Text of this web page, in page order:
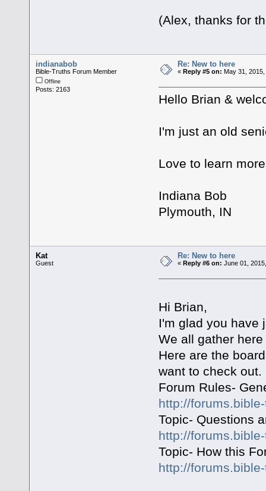
(Alex, thanks for
indianabob
Bible-Truths Forum Member
Offline
Posts: 2163
Re: New to here
«Reply #5 on: May 31,
Hello Brian &
I'm just an old
Love to learn
Indiana Bob
Plymouth, IN
Kat
Guest
Re: New to here
«Reply #6 on: June 01,
Hi Brian,
I'm glad you
We all gather
Here are the
want to check out.
Forum Rules-
http://
Topic- Questions
http://
Topic- How this
http://